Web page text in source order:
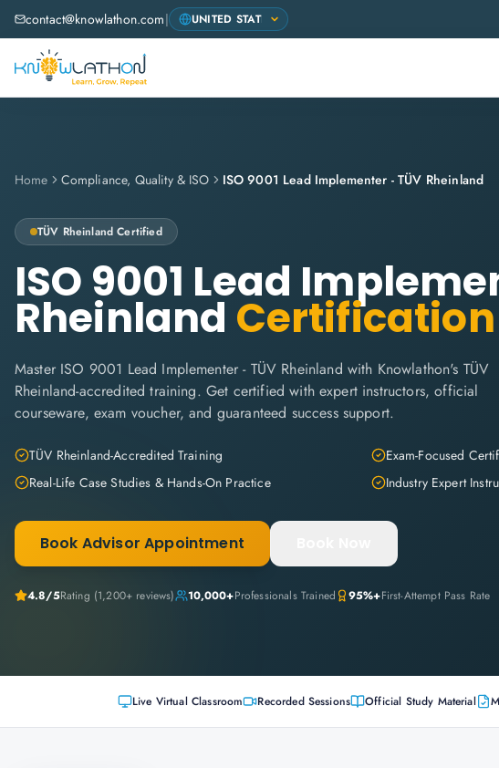
contact@knowlathon.com|
Home Compliance, Quality & ISO ISO 9001 Lead Implementer - TÜV Rheinland
TÜV Rheinland Certified
ISO 9001 Lead
Rheinland
Master ISO 9001 Lead Implementer - TÜV Rheinland with Knowlathon's TÜV
Rheinland-accredited training. Get certified with expert instructors, official
courseware, exam voucher, and guaranteed success support.
TÜV Rheinland-Accredited Training
Exam-Focused
Real-Life Case Studies & Hands-On Practice
Industry Expert
Book Advisor Appointment
4.8/5Rating (1,200+ reviews) 10,000+Professionals Trained 95%+First-Attempt Pass Rate
Live Virtual Classroom Recorded Sessions Official Study Material